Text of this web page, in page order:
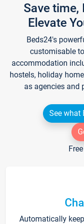
Save time,
Elevate
Beds24's
customisable
accommodation
hostels, holiday
as agencies and
See what
Automatically